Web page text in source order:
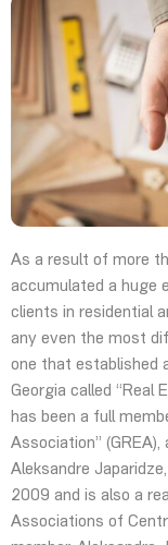
As a result of more
accumulated a huge
clients in residential
any even the most
one that established
Georgia called “Real
has been a full
Association”
Aleksandre
2009 and is also a
Associations of